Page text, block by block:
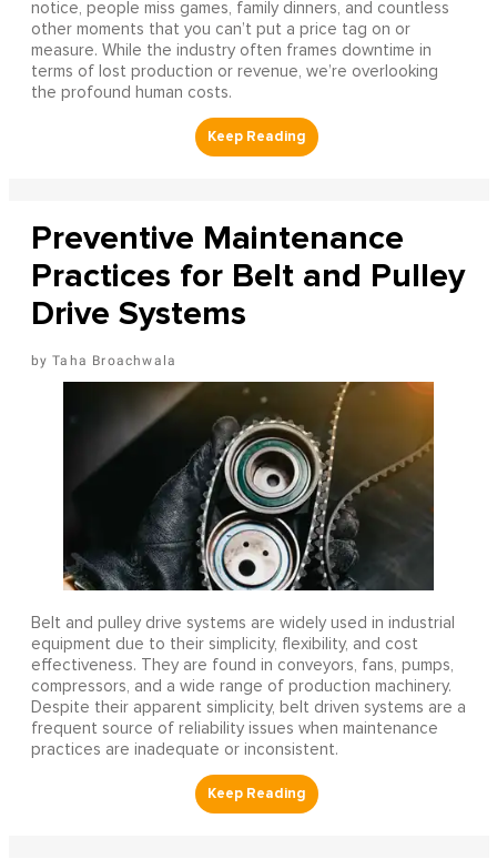
notice, people miss games, family dinners, and countless
other moments that you can’t put a price tag on or
measure. While the industry often frames downtime in
terms of lost production or revenue, we’re overlooking
the profound human costs.
Preventive Maintenance
Practices for Belt and Pulley
Drive Systems
Taha Broachwala
Belt and pulley drive systems are widely used in industrial
equipment due to their simplicity, flexibility, and cost
effectiveness. They are found in conveyors, fans, pumps,
compressors, and a wide range of production machinery.
Despite their apparent simplicity, belt driven systems are a
frequent source of reliability issues when maintenance
practices are inadequate or inconsistent.